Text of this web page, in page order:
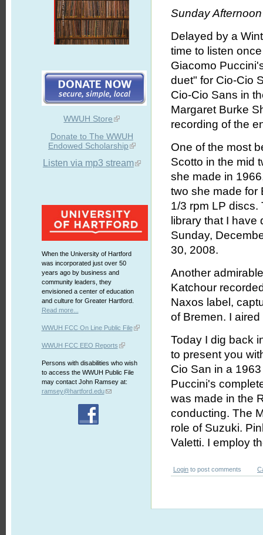
WWUH Store
Donate to The WWUH
Endowed Scholarship
Listen via mp3 stream
When the University of Hartford
was incorporated just over 50
years ago by business and
community leaders, they
envisioned a center of education
and culture for Greater Hartford.
Read more...
WWUH FCC On Line Public File
WWUH FCC EEO Reports
Persons with disabilities who wish
to access the WWUH Public File
may contact John Ramsey at:
ramsey@hartford.edu
Sunday
Delayed by a
time to listen
Giacomo
duet" for Cio-Cio
Cio-Cio Sans in
Margaret Burke
recording of the
One of the most
Scotto in the mid
she made in
two she made for
1/3 rpm LP
library that I
Sunday,
30, 2008.
Another
Katchour
Naxos label,
of Bremen. I
Today I dig back
to present you
Cio San in a
Puccini's
was made in the
conducting. The
role of Suzuki.
Valetti. I employ
Login to post comments